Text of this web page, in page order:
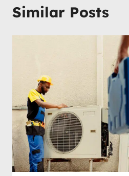
Similar Posts